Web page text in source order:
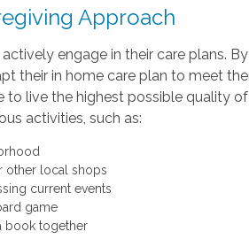
Approach
engage in their care plans.
their in home care plan to meet
to live the highest possible quality
activities, such as:
other local shops
current events
game
book together